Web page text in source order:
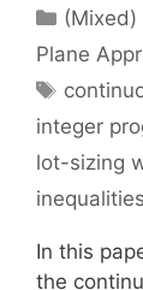
(Mixed)
Plane
Tags
integer
lot-sizing
inequalities
In this
the